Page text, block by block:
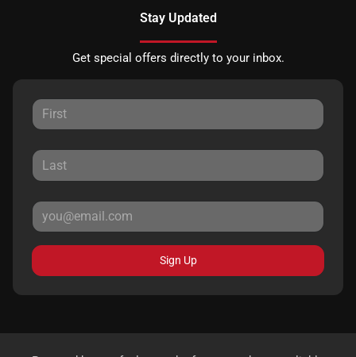
Stay Updated
Get special offers directly to your inbox.
Sign Up